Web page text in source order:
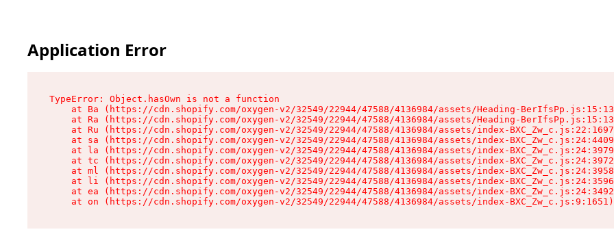
Application Error
TypeError: Object.hasOwn is not a function
at Ba (https://cdn.shopify.com/oxygen-v2/32549/22944/47588/4136984/assets/Heading-
at Ra (https://cdn.shopify.com/oxygen-v2/32549/22944/47588/4136984/assets/Heading-
at Ru (https://cdn.shopify.com/oxygen-v2/32549/22944/47588/4136984/assets/index-
at sa (https://cdn.shopify.com/oxygen-v2/32549/22944/47588/4136984/assets/index-
at la (https://cdn.shopify.com/oxygen-v2/32549/22944/47588/4136984/assets/index-
at tc (https://cdn.shopify.com/oxygen-v2/32549/22944/47588/4136984/assets/index-
at ml (https://cdn.shopify.com/oxygen-v2/32549/22944/47588/4136984/assets/index-
at li (https://cdn.shopify.com/oxygen-v2/32549/22944/47588/4136984/assets/index-
at ea (https://cdn.shopify.com/oxygen-v2/32549/22944/47588/4136984/assets/index-
    at on (https://cdn.shopify.com/oxygen-v2/32549/22944/47588/4136984/assets/index-BXC_Zw_c.js:9:1651)